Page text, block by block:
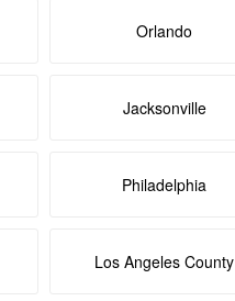
Orlando
Jacksonville
Philadelphia
Los Angeles County